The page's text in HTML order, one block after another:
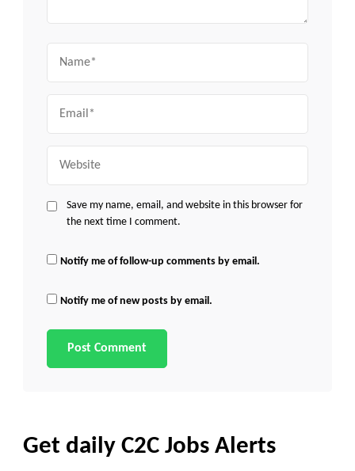
Save my name, email, and website in this browser for
the next time I comment.
Notify me of follow-up comments by email.
Notify me of new posts by email.
Get daily C2C Jobs Alerts